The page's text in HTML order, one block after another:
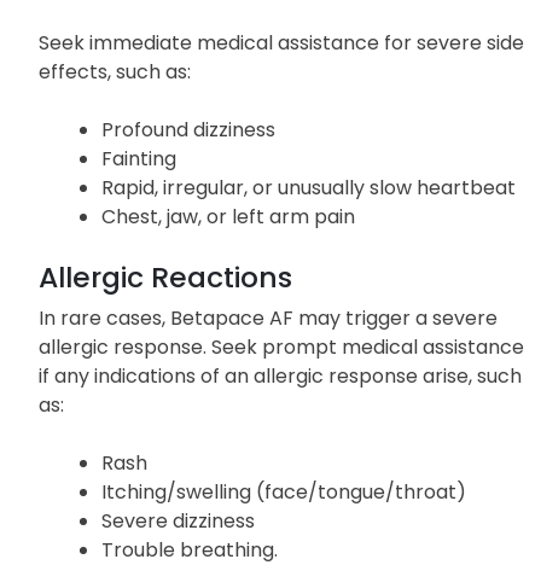
Seek immediate medical assistance for severe side
effects, such as:
Profound dizziness
Fainting
Rapid, irregular, or unusually slow heartbeat
Chest, jaw, or left arm pain
Allergic Reactions
In rare cases, Betapace AF may trigger a severe
allergic response. Seek prompt medical assistance
if any indications of an allergic response arise, such
as:
Rash
Itching/swelling (face/tongue/throat)
Severe dizziness
Trouble breathing.